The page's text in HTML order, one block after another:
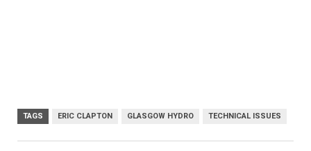
TAGS ERIC CLAPTON GLASGOW HYDRO TECHNICAL ISSUES